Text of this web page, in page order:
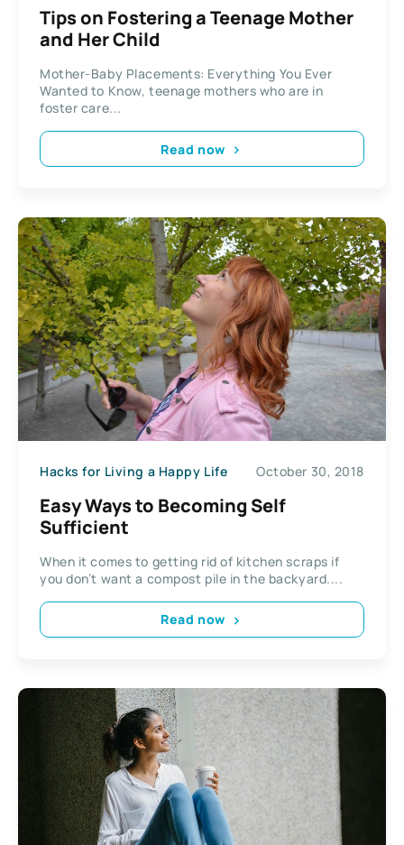
Tips on Fostering a Teenage Mother
and Her Child
Mother-Baby Placements: Everything You Ever
Wanted to Know, teenage mothers who are in
foster care...
Read now
Hacks for Living a Happy Life October 30, 2018
Easy Ways to Becoming Self
Sufficient
When it comes to getting rid of kitchen scraps if
you don’t want a compost pile in the backyard....
Read now